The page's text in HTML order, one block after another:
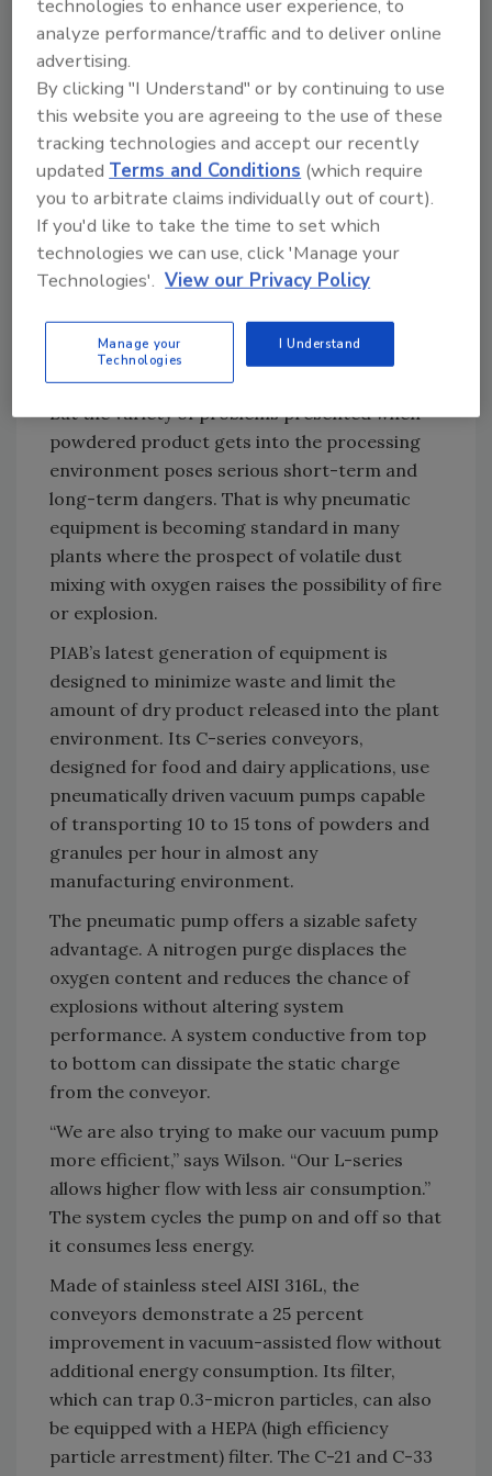
degree of cleanliness.” Hunter claims that
most of K-Tron’s 12 models of volumetric and
gravimetric feeders can be customized to
meet 3-A sanitary design requirements.
“The three issues I see right now are
ergonomics, safety, and compact, modular
equipment,” states Brian Wilson, national
product manager for PIAB, a manufacturer of
industrial vacuum conveyors and
components. According to Wilson, equipment
manufacturers are attempting to minimize
injuries resulting from lifting and repetitive
activities involved in moving product.
But the variety of problems presented when
powdered product gets into the processing
environment poses serious short-term and
long-term dangers. That is why pneumatic
equipment is becoming standard in many
plants where the prospect of volatile dust
mixing with oxygen raises the possibility of fire
or explosion.
PIAB’s latest generation of equipment is
designed to minimize waste and limit the
amount of dry product released into the plant
environment. Its C-series conveyors,
designed for food and dairy applications, use
pneumatically driven vacuum pumps capable
of transporting 10 to 15 tons of powders and
granules per hour in almost any
manufacturing environment.
The pneumatic pump offers a sizable safety
advantage. A nitrogen purge displaces the
oxygen content and reduces the chance of
explosions without altering system
performance. A system conductive from top
to bottom can dissipate the static charge
from the conveyor.
“We are also trying to make our vacuum pump
more efficient,” says Wilson. “Our L-series
allows higher flow with less air consumption.”
The system cycles the pump on and off so that
it consumes less energy.
Made of stainless steel AISI 316L, the
conveyors demonstrate a 25 percent
improvement in vacuum-assisted flow without
additional energy consumption. Its filter,
which can trap 0.3-micron particles, can also
be equipped with a HEPA (high efficiency
particle arrestment) filter. The C-21 and C-33
technologies to enhance user experience, to
analyze performance/traffic and to deliver online
advertising.
By clicking "I Understand" or by continuing to use
this website you are agreeing to the use of these
tracking technologies and accept our recently
updatedTerms and Conditions (which require
you to arbitrate claims individually out of court).
If you'd like to take the time to set which
technologies we can use, click 'Manage your
Technologies'. View our Privacy Policy
Manage your
Technologies
I Understand